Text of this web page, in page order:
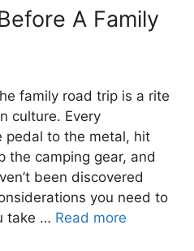
A Family
family road trip is a rite
culture. Every
pedal to the metal, hit
the camping gear, and
been discovered
you need to
take … Read more